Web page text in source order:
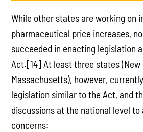
While other states are working on
pharmaceutical price increases,
succeeded in enacting legislation
Act.[14] At least three states (New
Massachusetts), however,
legislation similar to the Act, and
discussions at the national level to
concerns: